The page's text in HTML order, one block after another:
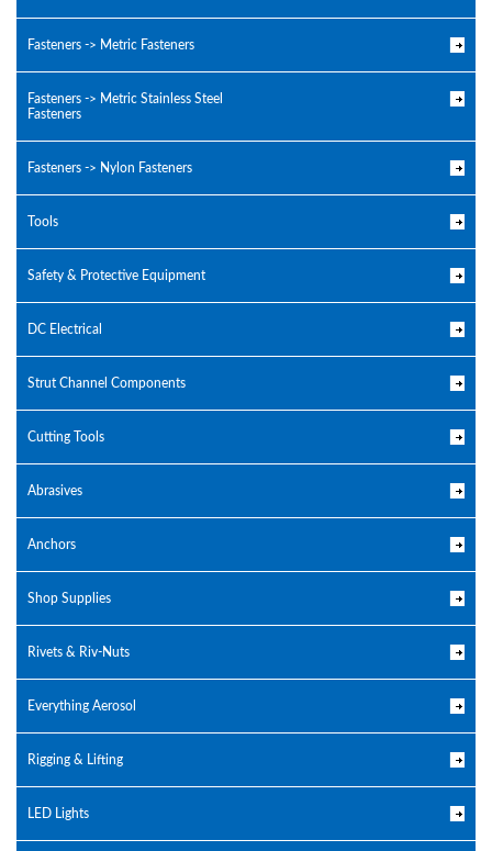
Fasteners -> Metric Fasteners
Fasteners -> Metric Stainless Steel
Fasteners
Fasteners -> Nylon Fasteners
Tools
Safety & Protective Equipment
DC Electrical
Strut Channel Components
Cutting Tools
Abrasives
Anchors
Shop Supplies
Rivets & Riv-Nuts
Everything Aerosol
Rigging & Lifting
LED Lights